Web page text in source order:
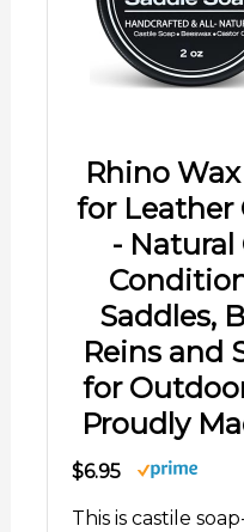
Rhino
for Leather
- Natural
Saddles,
Reins and
for
Proudly
$6.95
This is castile